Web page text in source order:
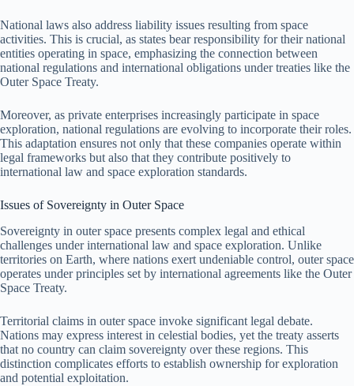
National laws also address liability issues resulting from space
activities. This is crucial, as states bear responsibility for their national
entities operating in space, emphasizing the connection between
national regulations and international obligations under treaties like the
Outer Space Treaty.
Moreover, as private enterprises increasingly participate in space
exploration, national regulations are evolving to incorporate their roles.
This adaptation ensures not only that these companies operate within
legal frameworks but also that they contribute positively to
international law and space exploration standards.
Issues of Sovereignty in Outer Space
Sovereignty in outer space presents complex legal and ethical
challenges under international law and space exploration. Unlike
territories on Earth, where nations exert undeniable control, outer space
operates under principles set by international agreements like the Outer
Space Treaty.
Territorial claims in outer space invoke significant legal debate.
Nations may express interest in celestial bodies, yet the treaty asserts
that no country can claim sovereignty over these regions. This
distinction complicates efforts to establish ownership for exploration
and potential exploitation.